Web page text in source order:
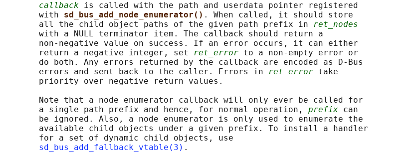
callback is called with the path and userdata pointer registered
       with
sd_bus_add_node_enumerator() . When called, it should store
       all the child object paths of the given path prefix in
ret_nodes
       with a NULL terminator item. The callback should return a
       non-negative value on success. If an error occurs, it can either
       return a negative integer, set
ret_error to a non-empty error or
       do both. Any errors returned by the callback are encoded as D-Bus
       errors and sent back to the caller. Errors in
ret_error take
       priority over negative return values.
       Note that a node enumerator callback will only ever be called for
       a single path prefix and hence, for normal operation,
prefix can
       be ignored. Also, a node enumerator is only used to enumerate the
       available child objects under a given prefix. To install a handler
       for a set of dynamic child objects, use
sd_bus_add_fallback_vtable(3) .